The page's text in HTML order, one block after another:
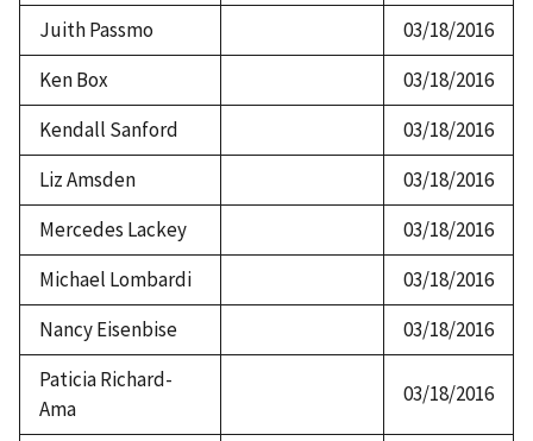
Juith Passmo
03/18/2016
Ken Box
03/18/2016
Kendall Sanford
03/18/2016
Liz Amsden
03/18/2016
Mercedes Lackey
03/18/2016
Michael Lombardi
03/18/2016
Nancy Eisenbise
03/18/2016
Paticia Richard-
Ama
03/18/2016